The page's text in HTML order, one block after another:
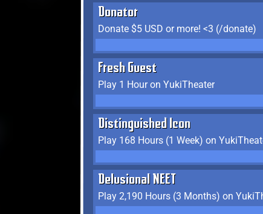
Donator
Donate $5 USD or more! <3 (/donate)
Fresh Guest
Play 1 Hour on YukiTheater
Distinguished Icon
Play 168 Hours (1 Week) on
Delusional NEET
Play 2,190 Hours (3 Months) on